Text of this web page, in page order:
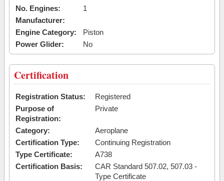
No. Engines:
1
Manufacturer:
Engine Category:
Piston
Power Glider:
No
Certification
Registration Status:
Registered
Purpose of
Registration:
Private
Category:
Aeroplane
Certification Type:
Continuing Registration
Type Certificate:
A738
Certification Basis:
CAR Standard 507.02, 507.03 -
Type Certificate